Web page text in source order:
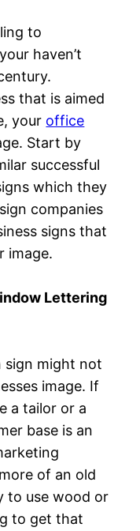
to
haven’t
that is aimed
your office
Start by
successful
which they
companies
signs that
image.
Lettering
sign might not
image. If
a tailor or a
base is an
of an old
to use wood or
to get that